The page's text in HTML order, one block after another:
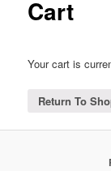
Cart
Your cart is
Return To